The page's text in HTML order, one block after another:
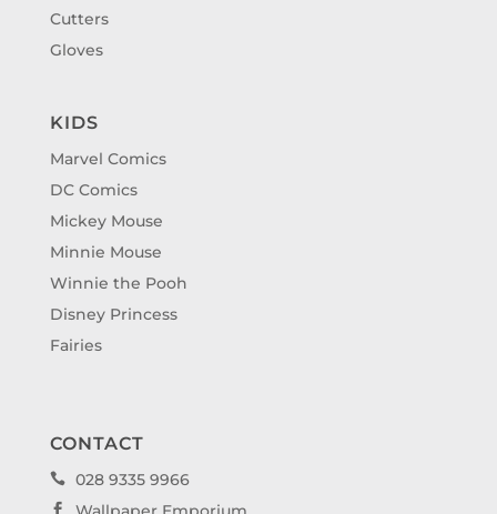
Cutters
Gloves
KIDS
Marvel Comics
DC Comics
Mickey Mouse
Minnie Mouse
Winnie the Pooh
Disney Princess
Fairies
CONTACT
 028 9335 9966
